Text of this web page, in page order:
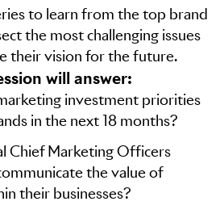
to learn from the top brand
the most challenging issues
their vision for the future.
will answer:
investment priorities
in the next 18 months?
Chief Marketing Officers
the value of
their businesses?